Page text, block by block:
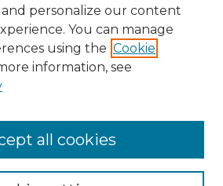
and personalize our content
You can manage
using the Cookie
information, see
all cookies